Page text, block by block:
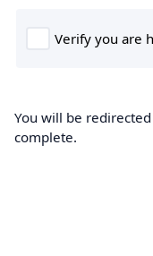
You will be
complete.